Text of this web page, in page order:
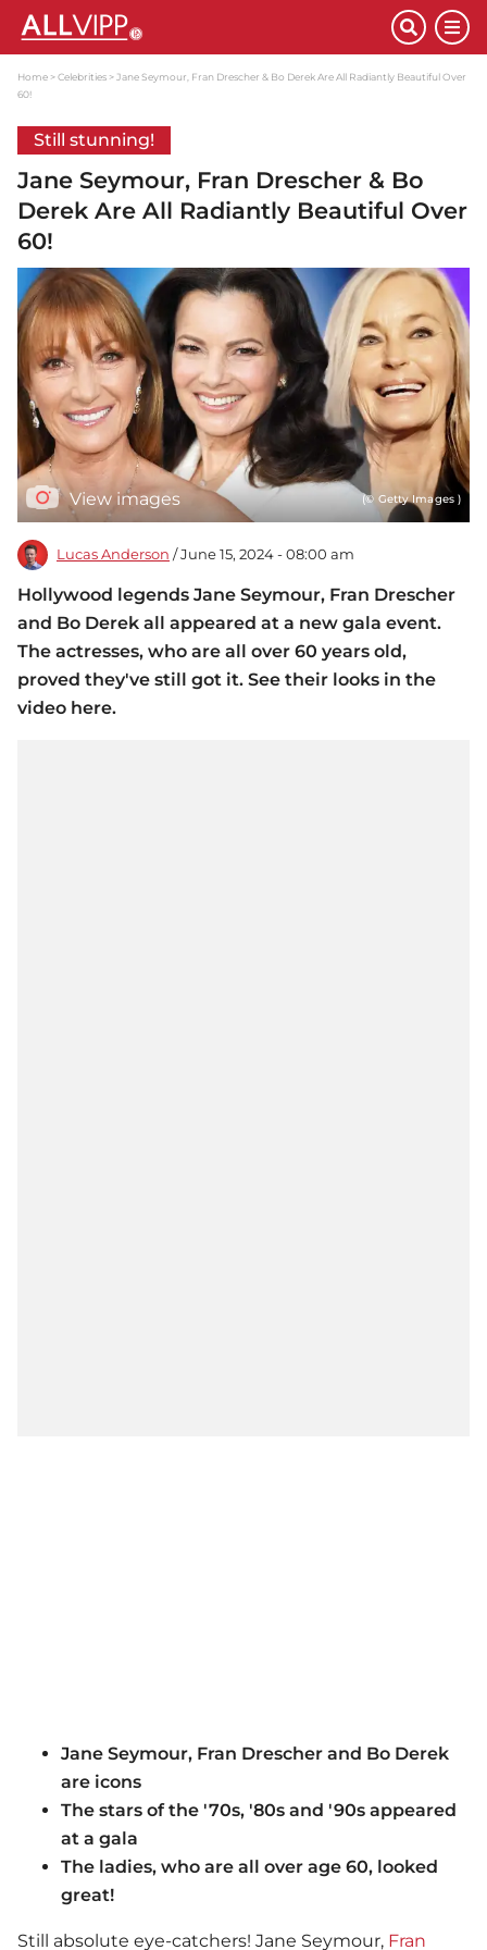
Home Celebrities
Jane Seymour, Fran Drescher & Bo Derek Are All Radiantly Beautiful Over
60!
Still stunning!
Jane Seymour, Fran Drescher & Bo
Derek Are All Radiantly Beautiful Over
60!
View images (© Getty Images )
Lucas Anderson / June 15, 2024 - 08:00 am
Hollywood legends Jane Seymour, Fran Drescher
and Bo Derek all appeared at a new gala event.
The actresses, who are all over 60 years old,
proved they've still got it. See their looks in the
video here.
Jane Seymour, Fran Drescher and Bo Derek
are icons
The stars of the '70s, '80s and '90s appeared
at a gala
The ladies, who are all over age 60, looked
great!
Still absolute eye-catchers! Jane Seymour, Fran